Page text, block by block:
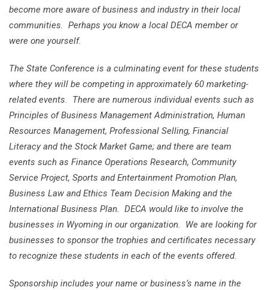
become more aware of business and industry in their local
communities. Perhaps you know a local DECA member or
were one yourself.
The State Conference is a culminating event for these students
where they will be competing in approximately 60 marketing-
related events. There are numerous individual events such as
Principles of Business Management Administration, Human
Resources Management, Professional Selling, Financial
Literacy and the Stock Market Game; and there are team
events such as Finance Operations Research, Community
Service Project, Sports and Entertainment Promotion Plan,
Business Law and Ethics Team Decision Making and the
International Business Plan. DECA would like to involve the
businesses in Wyoming in our organization. We are looking for
businesses to sponsor the trophies and certificates necessary
to recognize these students in each of the events offered.
Sponsorship includes your name or business’s name in the